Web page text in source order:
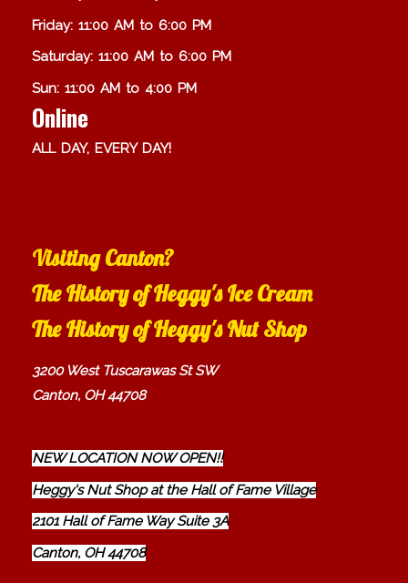
Friday: 11:00 AM to 6:00 PM
Saturday: 11:00 AM to 6:00 PM
Sun: 11:00 AM to 4:00 PM
Online
ALL DAY, EVERY DAY!
Visiting Canton?
The History of Heggy's Ice Cream
The History of Heggy's Nut Shop
3200 West Tuscarawas St SW
Canton, OH 44708
NEW LOCATION NOW OPEN!!
Heggy's Nut Shop at the Hall of Fame Village
2101 Hall of Fame Way Suite 3A
Canton, OH 44708